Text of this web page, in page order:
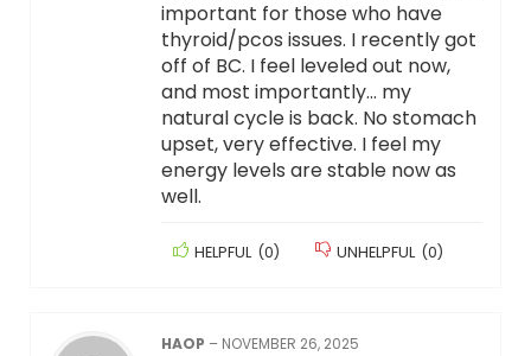
important for those who have
thyroid/pcos issues. I recently got
off of BC. I feel leveled out now,
and most importantly… my
natural cycle is back. No stomach
upset, very effective. I feel my
energy levels are stable now as
well.
HELPFUL (0) UNHELPFUL (0)
HAOP – NOVEMBER 26, 2025